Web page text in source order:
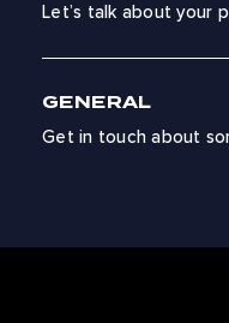
Let’s talk about your
GENERAL
Get in touch about